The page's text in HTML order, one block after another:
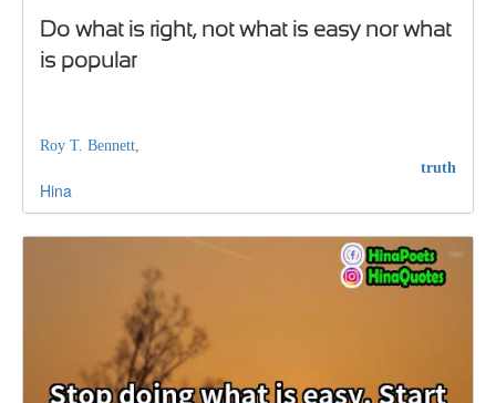
Do what is right, not what is easy nor what
is popular
Roy T. Bennett,
truth
Hina